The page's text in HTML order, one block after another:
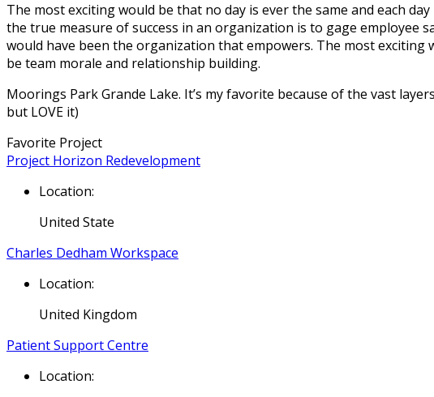
The most exciting would be that no day is ever the same and each
the true measure of success in an organization is to gage
would have been the organization that empowers. The most exciting
be team morale and relationship building.
Moorings Park Grande Lake. It’s my favorite because of the vast
but LOVE it)
Favorite Project
Project Horizon Redevelopment
Location:
United State
Charles Dedham Workspace
Location:
United Kingdom
Patient Support Centre
Location: